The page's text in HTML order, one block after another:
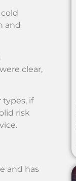
and
clear,
if
risk
and has